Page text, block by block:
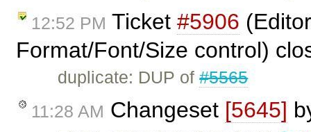
12:52 PM Ticket #5906
Format/Font/Size control)
duplicate: DUP of#5565
11:28 AM Changeset [5645]